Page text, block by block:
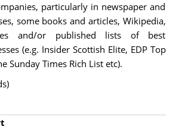
particularly in newspaper and
some books and articles, Wikipedia,
and/or published lists of best
(e.g. Insider Scottish Elite, EDP Top
Sunday Times Rich List etc).